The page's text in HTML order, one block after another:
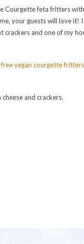
Courgette feta fritters
your guests will love it!
crackers and one of my
vegan courgette
and crackers.